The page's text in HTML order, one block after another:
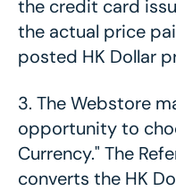
the credit card
the actual price
posted HK Dollar
3. The Webstore
opportunity to
Currency." The
converts the HK